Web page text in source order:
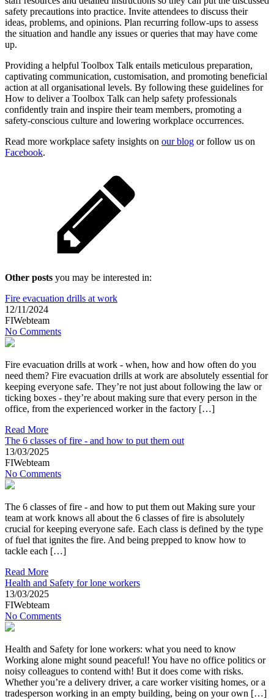
safety precautions into practice. Invite attendees to discuss their
ideas, problems, and opinions. Plan recurring follow-ups to assess
the situation and handle any issues or queries that may have come
up.
Providing a helpful Toolbox Talk entails meticulous preparation,
captivating communication, customisation, and promoting beneficial
action at all organisational levels. By following these guidelines for
How to deliver a Toolbox Talk can help safety professionals
confidently train and inspire their team members, promoting a
safety-conscious culture and lowering workplace occurrences.
Read more workplace safety insights on our blog or follow us on
Facebook.
Other posts you may be interested in:
Fire evacuation drills at work
12/11/2024
FIWebteam
No Comments
Fire evacuation drills at work - when, how and how often do you
need them? Fire evacuation drills at work are absolutely essential for
keeping everyone safe. They’re not just about following the law or
ticking boxes - they’re about making sure that every person in the
office, from the experienced worker in the factory […]
Read More
The 6 classes of fire - and how to put them out
13/03/2025
FIWebteam
No Comments
The 6 classes of fire - and how to put them out Making sure your
team at work knows all about the 6 classes of fire is absolutely
crucial for keeping everyone safe. Each class is defined by the type
of fuel that ignites the fire. And being prepped to know how to
tackle each […]
Read More
Health and Safety for lone workers
13/03/2025
FIWebteam
No Comments
Health and Safety for lone workers: what you need to know
Working alone might sound peaceful! You have no office politics or
noisy colleagues to contend with! But it does come with risks.
Whether you’re a delivery driver, a care worker visiting homes, or a
tradesperson working in an empty building, being on your own […]